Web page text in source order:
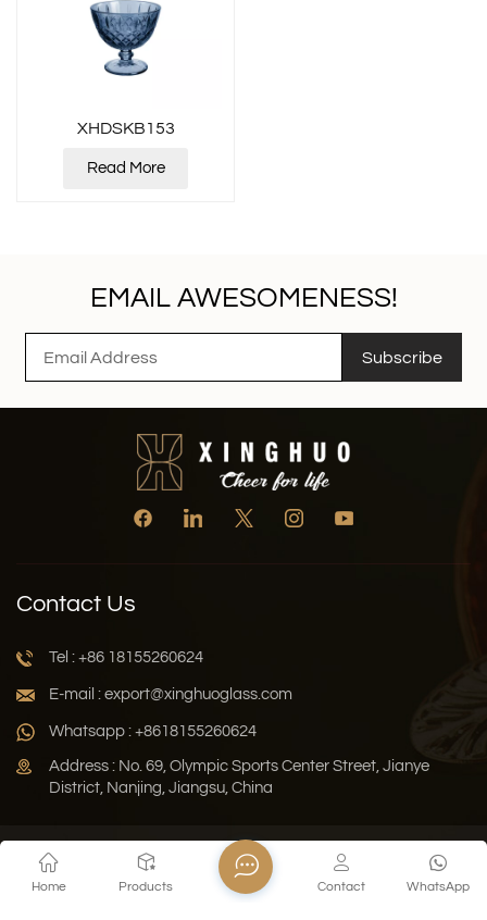
XHDSKB153
Read More
EMAIL AWESOMENESS!
Subscribe
Contact Us
Tel : +86 18155260624
E-mail : export@xinghuoglass.com
Whatsapp : +8618155260624
Address : No. 69, Olympic Sports Center Street, Jianye
District, Nanjing, Jiangsu, China
Privacy Policy
Sitemap
Copyright © 2026 Jiangsu Xinghuo Technology Co., Ltd. All
Home Products WhatsApp
Contact